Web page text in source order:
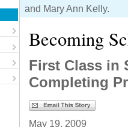
and Mary Ann Kelly.
Becoming
First Class in
Completing
May 19, 2009